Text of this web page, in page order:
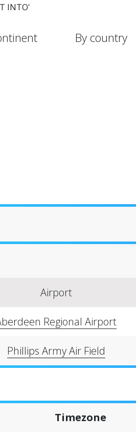
INTO'
By country
Airport
Regional Airport
Phillips Army Air Field
Timezone